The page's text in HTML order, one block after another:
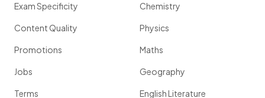
Exam Specificity
Content Quality
Promotions
Jobs
Terms
Chemistry
Physics
Maths
Geography
English Literature